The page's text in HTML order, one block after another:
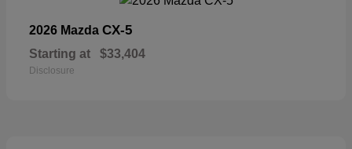
2026 Mazda CX-5
Starting at $33,404
Disclosure